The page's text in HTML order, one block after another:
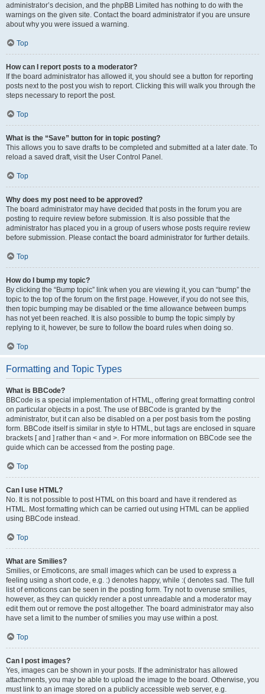
administrator’s decision, and the phpBB Limited has nothing to do with the
warnings on the given site. Contact the board administrator if you are unsure
about why you were issued a warning.
Top
How can I report posts to a moderator?
If the board administrator has allowed it, you should see a button for reporting
posts next to the post you wish to report. Clicking this will walk you through the
steps necessary to report the post.
Top
What is the “Save” button for in topic posting?
This allows you to save drafts to be completed and submitted at a later date. To
reload a saved draft, visit the User Control Panel.
Top
Why does my post need to be approved?
The board administrator may have decided that posts in the forum you are
posting to require review before submission. It is also possible that the
administrator has placed you in a group of users whose posts require review
before submission. Please contact the board administrator for further details.
Top
How do I bump my topic?
By clicking the “Bump topic” link when you are viewing it, you can “bump” the
topic to the top of the forum on the first page. However, if you do not see this,
then topic bumping may be disabled or the time allowance between bumps
has not yet been reached. It is also possible to bump the topic simply by
replying to it, however, be sure to follow the board rules when doing so.
Top
Formatting and Topic Types
What is BBCode?
BBCode is a special implementation of HTML, offering great formatting control
on particular objects in a post. The use of BBCode is granted by the
administrator, but it can also be disabled on a per post basis from the posting
form. BBCode itself is similar in style to HTML, but tags are enclosed in square
brackets [ and ] rather than < and >. For more information on BBCode see the
guide which can be accessed from the posting page.
Top
Can I use HTML?
No. It is not possible to post HTML on this board and have it rendered as
HTML. Most formatting which can be carried out using HTML can be applied
using BBCode instead.
Top
What are Smilies?
Smilies, or Emoticons, are small images which can be used to express a
feeling using a short code, e.g. :) denotes happy, while :( denotes sad. The full
list of emoticons can be seen in the posting form. Try not to overuse smilies,
however, as they can quickly render a post unreadable and a moderator may
edit them out or remove the post altogether. The board administrator may also
have set a limit to the number of smilies you may use within a post.
Top
Can I post images?
Yes, images can be shown in your posts. If the administrator has allowed
attachments, you may be able to upload the image to the board. Otherwise, you
must link to an image stored on a publicly accessible web server, e.g.